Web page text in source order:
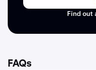
Find out
FAQs